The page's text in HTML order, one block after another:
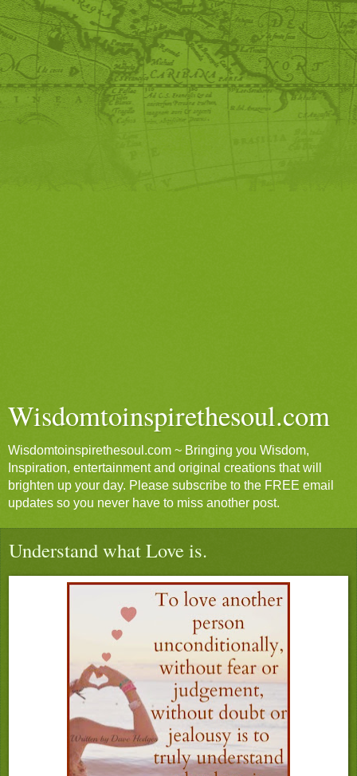
Wisdomtoinspirethesoul.com
Wisdomtoinspirethesoul.com ~ Bringing you Wisdom,
Inspiration, entertainment and original creations that will
brighten up your day. Please subscribe to the FREE email
updates so you never have to miss another post.
Understand what Love is.